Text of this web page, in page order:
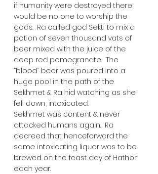
if humanity were destroyed there
would be no one to worship the
gods.  Ra called god Sekti to mix a
potion of seven thousand vats of
beer mixed with the juice of the
deep red pomegranate.  The
“blood” beer was poured into a
huge pool in the path of the
Sekhmet & Ra hid watching as she
fell down, intoxicated.
Sekhmet was content & never
attacked humans again.  Ra
decreed that henceforward the
same intoxicating liquor was to be
brewed on the feast day of Hathor
each year.